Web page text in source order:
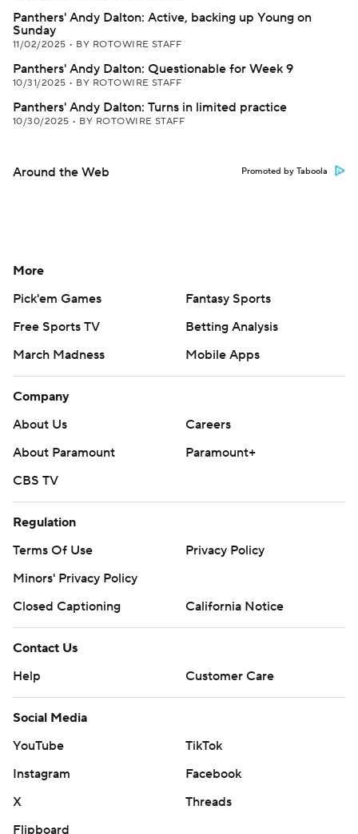
Panthers' Andy Dalton: Active, backing up Young on
Sunday
11/02/2025 • BY ROTOWIRE STAFF
Panthers' Andy Dalton: Questionable for Week 9
10/31/2025 • BY ROTOWIRE STAFF
Panthers' Andy Dalton: Turns in limited practice
10/30/2025 • BY ROTOWIRE STAFF
Around the Web Promoted by Taboola
More
Pick'em Games
Fantasy Sports
Free Sports TV
Betting Analysis
March Madness
Mobile Apps
Company
About Us
Careers
About Paramount
Paramount+
CBS TV
Regulation
Terms Of Use
Privacy Policy
Minors' Privacy Policy
Closed Captioning
California Notice
Contact Us
Help
Customer Care
Social Media
YouTube
TikTok
Instagram
Facebook
X
Threads
Flipboard